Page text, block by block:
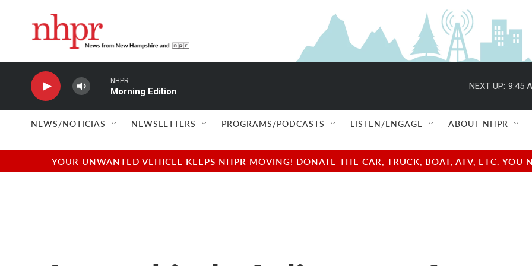
NHPR
Morning Edition
NEXT UP: 9:45
NEWS/NOTICIAS NEWSLETTERS PROGRAMS/PODCASTS LISTEN/ENGAGE ABOUT NHPR
YOUR UNWANTED VEHICLE KEEPS NHPR MOVING! DONATE THE CAR, TRUCK, BOAT, ATV, ETC.